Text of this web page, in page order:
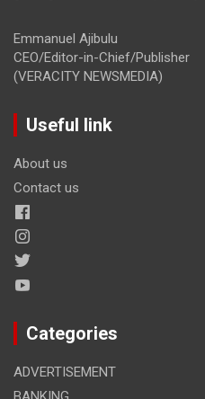
Emmanuel Ajibulu
CEO/Editor-in-Chief/Publisher
(VERACITY NEWSMEDIA)
Useful link
About us
Contact us
Categories
ADVERTISEMENT